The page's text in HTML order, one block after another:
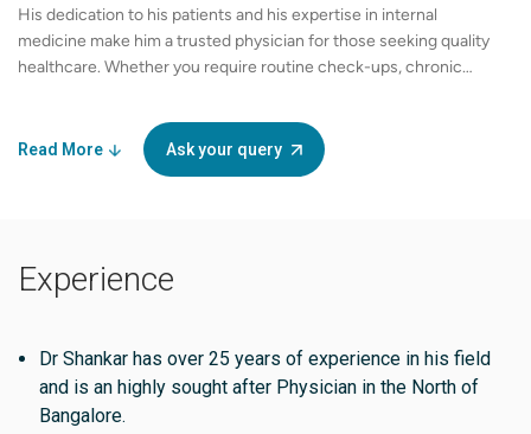
His dedication to his patients and his expertise in internal
medicine make him a trusted physician for those seeking quality
healthcare. Whether you require routine check-ups, chronic
issues, Dr. Shankar V is equipped to guide you on your path to
better health.
Read More Ask your query
Experience
Dr Shankar has over 25 years of experience in his field
and is an highly sought after Physician in the North of
Bangalore.